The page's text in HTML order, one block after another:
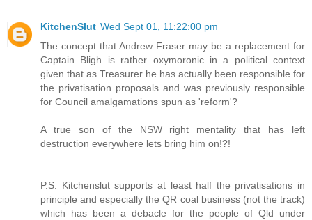
KitchenSlut Wed Sept 01, 11:22:00 pm
The concept that Andrew Fraser may be a replacement for
Captain Bligh is rather oxymoronic in a political context
given that as Treasurer he has actually been responsible for
the privatisation proposals and was previously responsible
for Council amalgamations spun as 'reform'?
A true son of the NSW right mentality that has left
destruction everywhere lets bring him on!?!
P.S. Kitchenslut supports at least half the privatisations in
principle and especially the QR coal business (not the track)
which has been a debacle for the people of Qld under